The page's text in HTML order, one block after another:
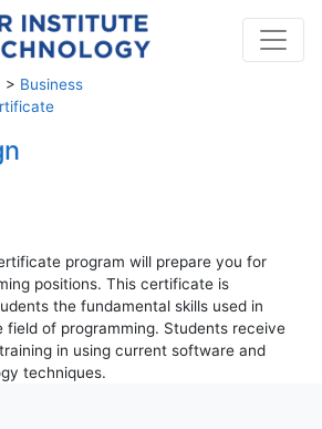
> Business
program will prepare you for
positions. This certificate is
the fundamental skills used in
field of programming. Students receive
in using current software and
techniques.